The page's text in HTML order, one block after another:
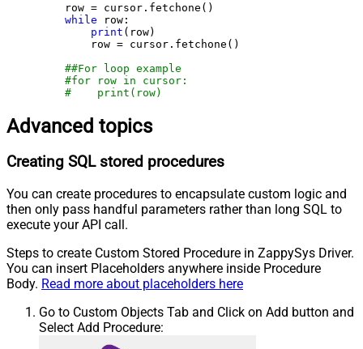
    row = cursor.fetchone()
while row:
print (row)
        row = cursor.fetchone()
##For loop example
#for row in cursor:
#    print(row)
Advanced topics
Creating SQL stored procedures
You can create procedures to encapsulate custom logic and
then only pass handful parameters rather than long SQL to
execute your API call.
Steps to create Custom Stored Procedure in ZappySys Driver.
You can insert Placeholders anywhere inside Procedure
Body. Read more about placeholders here
Go to Custom Objects Tab and Click on Add button and
Select Add Procedure: